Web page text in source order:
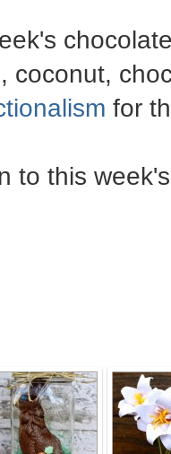
coconut,
for
to this